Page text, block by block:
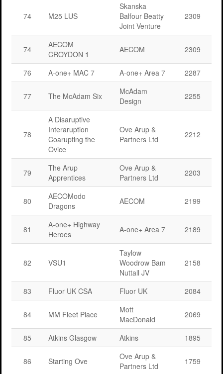
74 M25 LUS
Skanska
Balfour Beatty
Joint Venture
2309
74
AECOM
CROYDON 1
AECOM 2309
76 A-one+ MAC 7 A-one+ Area 7 2287
77 The McAdam Six
McAdam
Design
2255
78
A Disaruptive
Interaruption
Coarupting the
Ovice
Ove Arup &
Partners Ltd
2212
79
The Arup
Apprentices
Ove Arup &
Partners Ltd
2203
80
AECOModo
Dragons
AECOM 2199
81
A-one+ Highway
Heroes
A-one+ Area 7 2189
82 VSU1
Taylow
Woodrow Bam
Nuttall JV
2158
83 Fluor UK CSA Fluor UK 2084
84 MM Fleet Place
Mott
MacDonald
2069
85 Atkins Glasgow Atkins 1895
86 Starting Ove
Ove Arup &
Partners Ltd
1759